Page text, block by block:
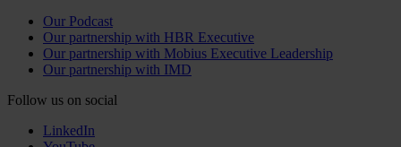
Our Podcast
Our partnership with HBR Executive
Our partnership with Mobius Executive Leadership
Our partnership with IMD
Follow us on social
LinkedIn